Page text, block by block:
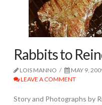
Rabbits to
LOIS MANNO MAY 9,
LEAVE A COMMENT
Story and Photographs by